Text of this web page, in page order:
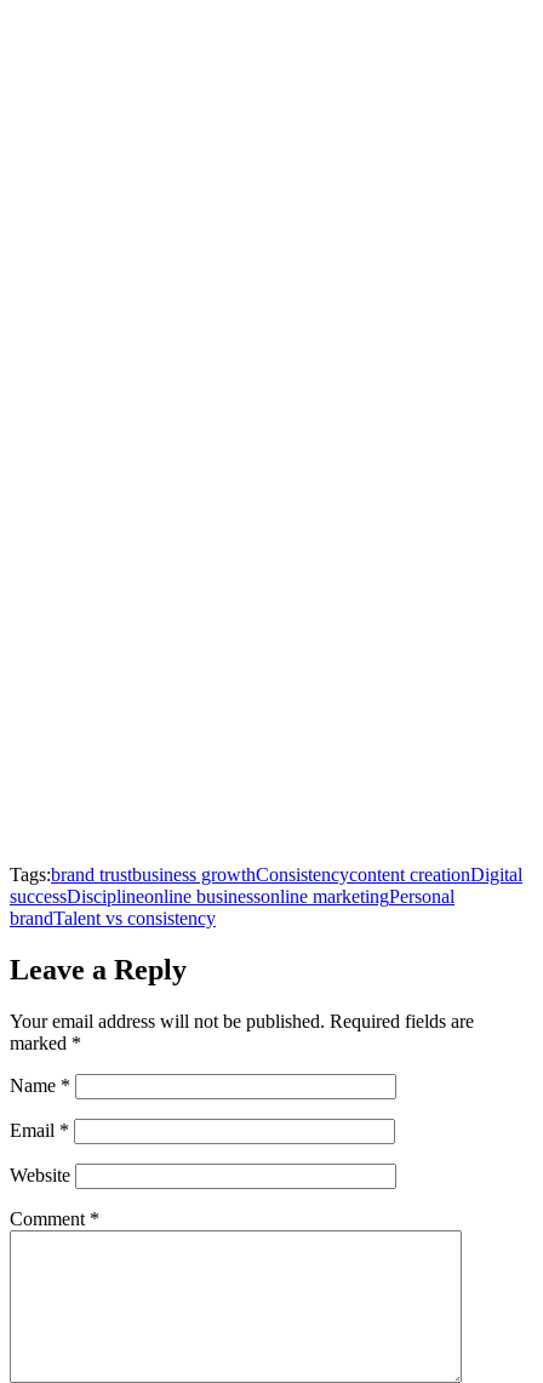
Tags:brand trustbusiness growthConsistencycontent creationDigital
successDisciplineonline businessonline marketingPersonal
brandTalent vs consistency
Leave a Reply
Your email address will not be published. Required fields are
marked *
Name *
Email *
Website
Comment *